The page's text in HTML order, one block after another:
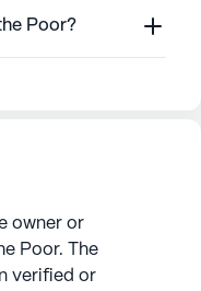
Poor?
owner or
Poor. The
verified or